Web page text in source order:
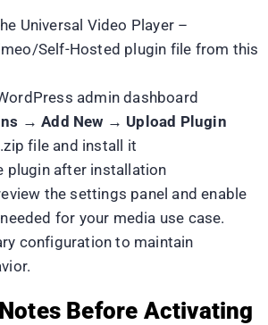
Universal Video Player –
Self-Hosted plugin file from this
admin dashboard
→ Add New → Upload Plugin
file and install it
plugin after installation
the settings panel and enable
for your media use case.
configuration to maintain
Before Activating